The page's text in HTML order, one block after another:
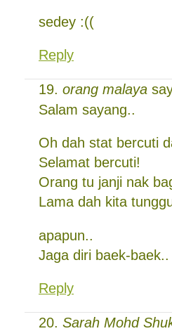
sedey :((
Reply
orang malaya
Salam sayang..
Oh dah stat bercuti
Selamat bercuti!
Orang tu janji nak
Lama dah kita
apapun..
Jaga diri baek-baek..
Reply
Sarah Mohd